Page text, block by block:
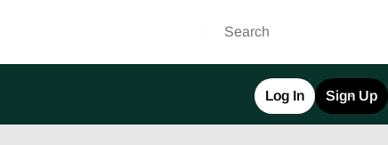
Log In Sign Up